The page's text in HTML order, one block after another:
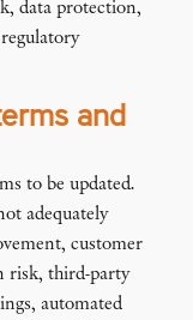
data protection,
and
to be updated.
adequately
customer
risk, third-party
automated